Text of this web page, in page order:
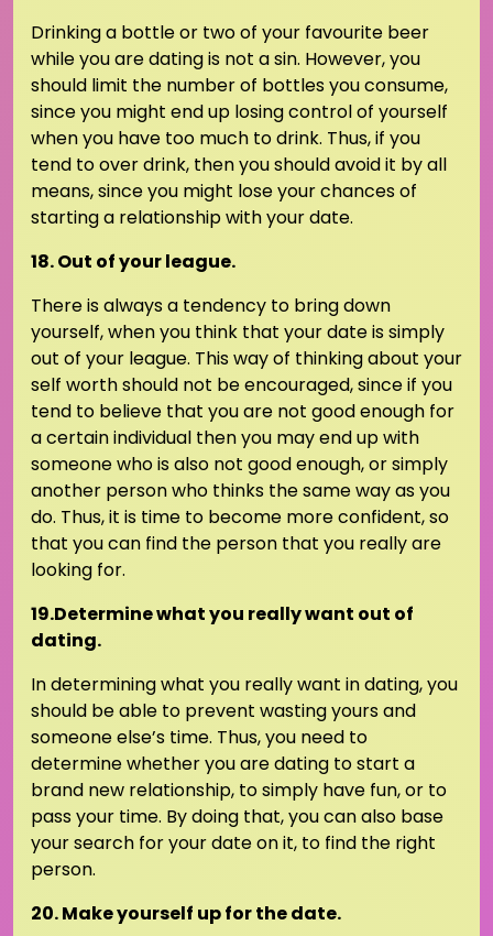
Drinking a bottle or two of your favourite beer
while you are dating is not a sin. However, you
should limit the number of bottles you consume,
since you might end up losing control of yourself
when you have too much to drink. Thus, if you
tend to over drink, then you should avoid it by all
means, since you might lose your chances of
starting a relationship with your date.
18. Out of your league.
There is always a tendency to bring down
yourself, when you think that your date is simply
out of your league. This way of thinking about your
self worth should not be encouraged, since if you
tend to believe that you are not good enough for
a certain individual then you may end up with
someone who is also not good enough, or simply
another person who thinks the same way as you
do. Thus, it is time to become more confident, so
that you can find the person that you really are
looking for.
19.Determine what you really want out of
dating.
In determining what you really want in dating, you
should be able to prevent wasting yours and
someone else’s time. Thus, you need to
determine whether you are dating to start a
brand new relationship, to simply have fun, or to
pass your time. By doing that, you can also base
your search for your date on it, to find the right
person.
20. Make yourself up for the date.